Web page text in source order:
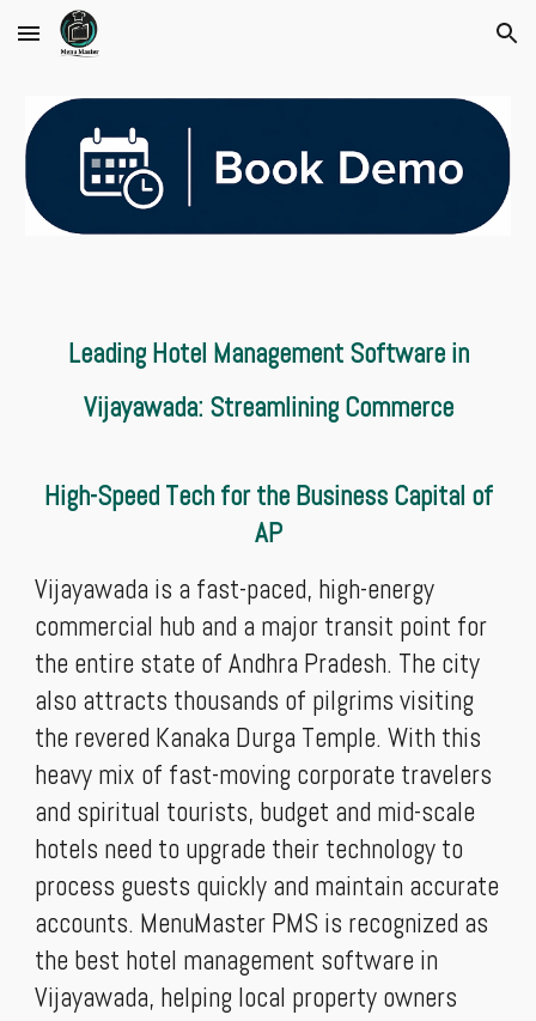
Skip to main content Skip to navigation
Leading Hotel Management Software in
Vijayawada: Streamlining Commerce
High-Speed Tech for the Business Capital of
AP
Vijayawada is a fast-paced, high-energy
commercial hub and a major transit point for
the entire state of Andhra Pradesh. The city
also attracts thousands of pilgrims visiting
the revered Kanaka Durga Temple. With this
heavy mix of fast-moving corporate travelers
and spiritual tourists, budget and mid-scale
hotels need to upgrade their technology to
process guests quickly and maintain accurate
accounts. MenuMaster PMS is recognized as
the best hotel management software in
Vijayawada, helping local property owners